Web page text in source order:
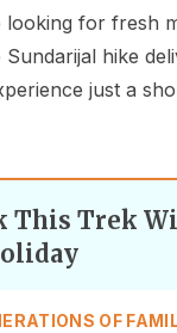
looking for fresh
hike
just a
This Trek
OF